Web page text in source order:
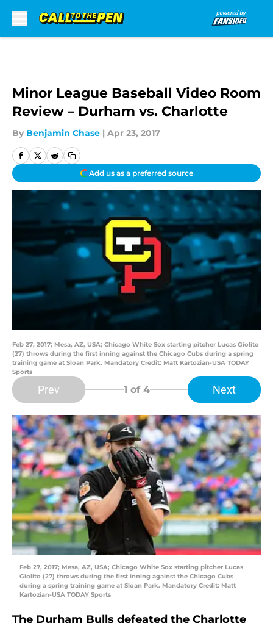
Minor League Baseball Video Room
Review – Durham vs. Charlotte
By Benjamin Chase | Apr 23, 2017
Add us as a preferred source
Feb 27, 2017; Mesa, AZ, USA; Chicago White Sox starting pitcher Lucas Giolito
(27) throws during the first inning against the Chicago Cubs during a spring
training game at Sloan Park. Mandatory Credit: Matt Kartozian-USA TODAY
Sports
Prev 1 of 4 Next
Feb 27, 2017; Mesa, AZ, USA; Chicago White Sox starting pitcher Lucas
Giolito (27) throws during the first inning against the Chicago Cubs
during a spring training game at Sloan Park. Mandatory Credit: Matt
Kartozian-USA TODAY Sports
The Durham Bulls defeated the Charlotte